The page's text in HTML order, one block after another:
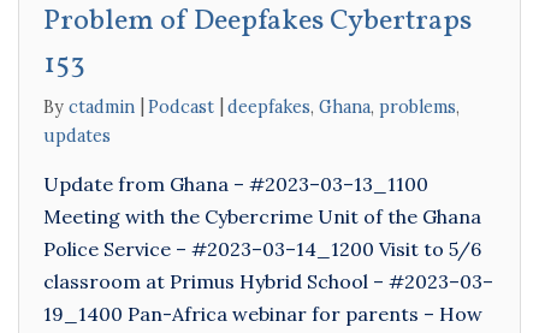
Problem of Deepfakes Cybertraps
153
By ctadmin Podcast deepfakes, Ghana, problems,
updates
Update from Ghana – #2023–03–13_1100
Meeting with the Cybercrime Unit of the Ghana
Police Service – #2023–03–14_1200 Visit to 5/6
classroom at Primus Hybrid School – #2023–03–
19_1400 Pan-Africa webinar for parents – How